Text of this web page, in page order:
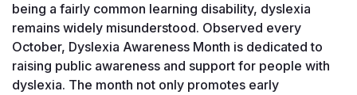
being a fairly common learning disability, dyslexia
remains widely misunderstood. Observed every
October, Dyslexia Awareness Month is dedicated to
raising public awareness and support for people with
dyslexia. The month not only promotes early